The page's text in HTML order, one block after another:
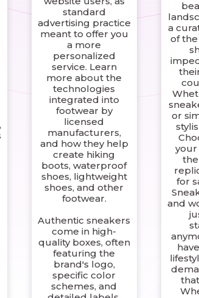
standard
advertising practice
meant to offer you
a more
personalized
service. Learn
more about the
technologies
integrated into
footwear by
licensed
manufacturers,
and how they help
create hiking
boots, waterproof
shoes, lightweight
shoes, and other
footwear.
Authentic sneakers
come in high-
quality boxes, often
featuring the
brand's logo,
specific color
schemes, and
a
of
or
your
for
and